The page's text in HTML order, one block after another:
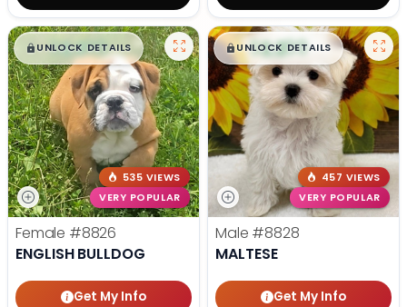
$█,█99
UNLOCK DETAILS
535 VIEWS
VERY POPULAR
Female #8826
ENGLISH BULLDOG
Get My Info
$█,█99
UNLOCK DETAILS
457 VIEWS
VERY POPULAR
Male #8828
MALTESE
Get My Info